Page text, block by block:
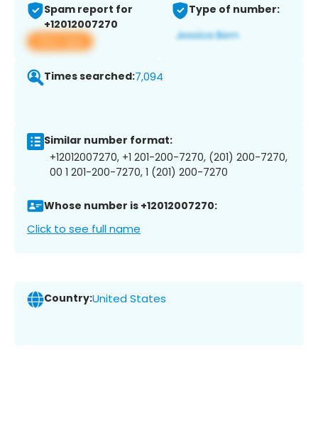
Spam report for
+12012007270
View app
Type of number:
Times searched:7,094
Similar number format:
+12012007270, +1 201-200-7270, (201) 200-7270,
00 1 201-200-7270, 1 (201) 200-7270
Whose number is +12012007270:
Click to see full name
Country:United States